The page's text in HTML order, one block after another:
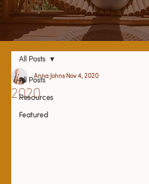
All Posts
Resources
Featured
All Posts
2020
Anna Johns Nov 4, 2020